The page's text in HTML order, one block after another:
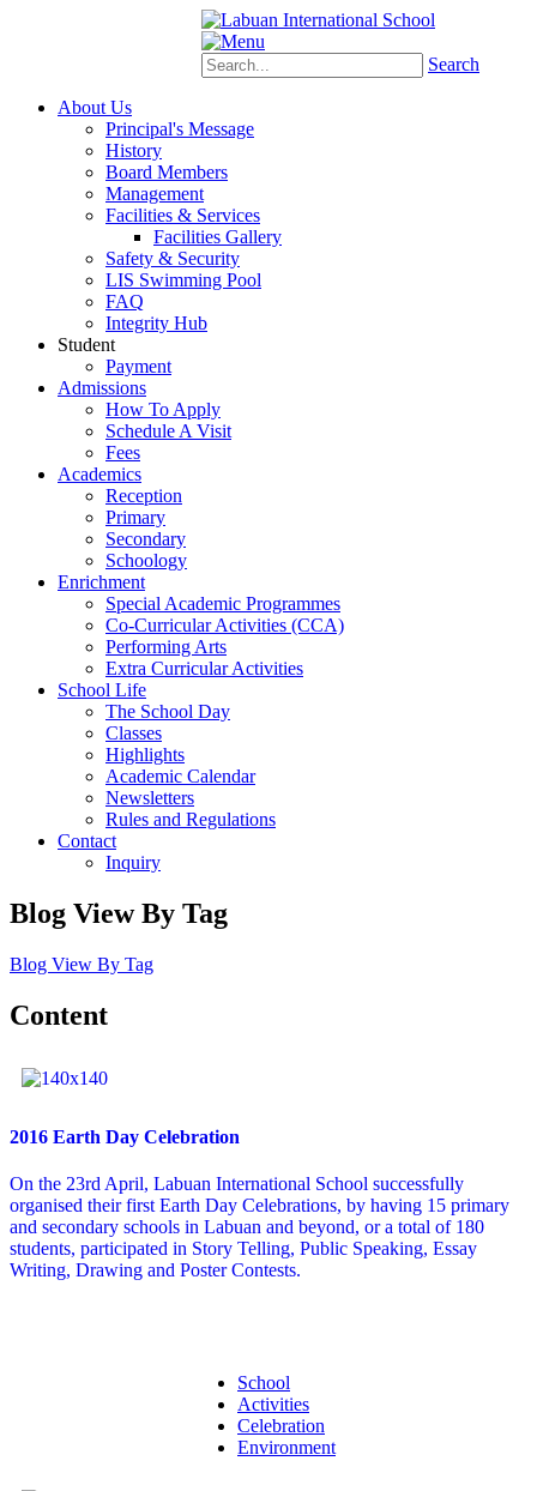
Search
About Us
Principal's Message
History
Board Members
Management
Facilities & Services
Facilities Gallery
Safety & Security
LIS Swimming Pool
FAQ
Integrity Hub
Student
Payment
Admissions
How To Apply
Schedule A Visit
Fees
Academics
Reception
Primary
Secondary
Schoology
Enrichment
Special Academic Programmes
Co-Curricular Activities (CCA)
Performing Arts
Extra Curricular Activities
School Life
The School Day
Classes
Highlights
Academic Calendar
Newsletters
Rules and Regulations
Contact
Inquiry
Blog View By Tag
Blog View By Tag
Content
2016 Earth Day Celebration
On the 23rd April, Labuan International School successfully
organised their first Earth Day Celebrations, by having 15 primary
and secondary schools in Labuan and beyond, or a total of 180
students, participated in Story Telling, Public Speaking, Essay
Writing, Drawing and Poster Contests.
School
Activities
Celebration
Environment